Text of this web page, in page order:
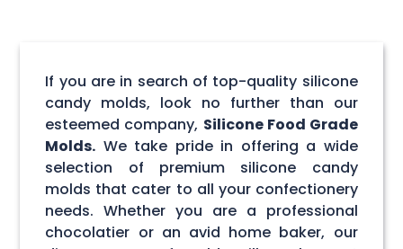
If you are in search of top-quality silicone
candy molds, look no further than our
esteemed company, Silicone Food Grade
Molds. We take pride in offering a wide
selection of premium silicone candy
molds that cater to all your confectionery
needs. Whether you are a professional
chocolatier or an avid home baker, our